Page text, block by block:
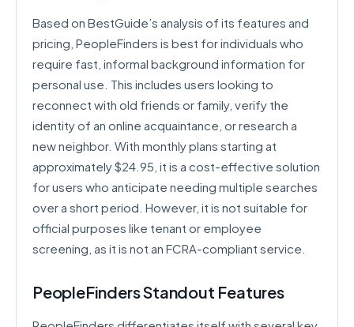
Based on BestGuide’s analysis of its features and
pricing, PeopleFinders is best for individuals who
require fast, informal background information for
personal use. This includes users looking to
reconnect with old friends or family, verify the
identity of an online acquaintance, or research a
new neighbor. With monthly plans starting at
approximately $24.95, it is a cost-effective solution
for users who anticipate needing multiple searches
over a short period. However, it is not suitable for
official purposes like tenant or employee
screening, as it is not an FCRA-compliant service.
PeopleFinders Standout Features